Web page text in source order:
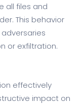
all files and
This behavior
or exfiltration.
effectively
impact on